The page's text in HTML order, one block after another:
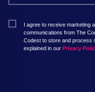
I agree to receive marketing
communications from The
Codest to store and process
explained in our Privacy